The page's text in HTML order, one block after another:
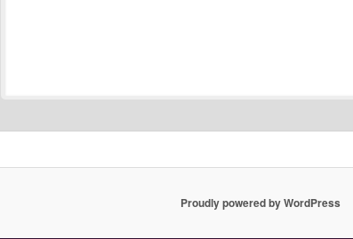
Proudly powered by WordPress